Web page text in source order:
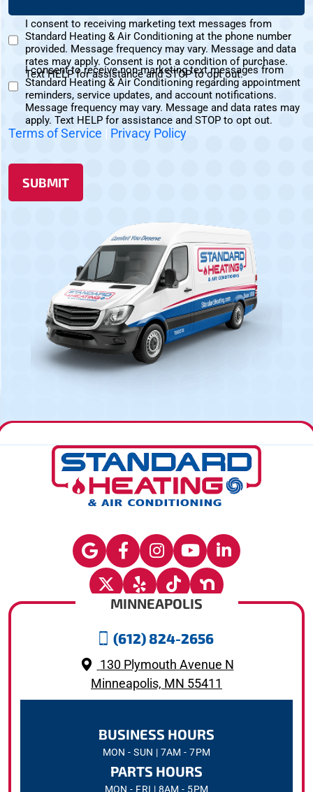
Us?
(Required)
Marketing
Text
Messages
Consent
I consent to receiving marketing text messages from
Standard Heating & Air Conditioning at the phone number
provided. Message frequency may vary. Message and data
rates may apply. Consent is not a condition of purchase.
Text HELP for assistance and STOP to opt out.
Non-
Marketing
Consent
I consent to receive non-marketing text messages from
Standard Heating & Air Conditioning regarding appointment
reminders, service updates, and account notifications.
Message frequency may vary. Message and data rates may
apply. Text HELP for assistance and STOP to opt out.
Terms of Service | Privacy Policy
SUBMIT
MINNEAPOLIS
(612) 824-2656
130 Plymouth Avenue N
Minneapolis, MN 55411
BUSINESS HOURS
MON - SUN | 7AM - 7PM
PARTS HOURS
MON - FRI | 8AM - 5PM